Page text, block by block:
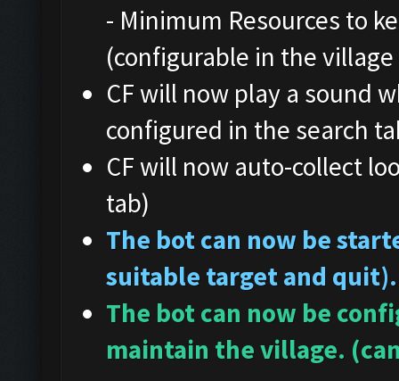
- Minimum Resources to
(configurable in the
CF will now play a sound
configured in the search
CF will now auto-collect
tab)
The bot can now be
suitable target and quit).
The bot can now be
maintain the village.